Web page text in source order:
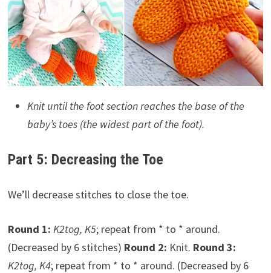
Knit until the foot section reaches the base of the
baby’s toes (the widest part of the foot).
Part 5: Decreasing the Toe
We’ll decrease stitches to close the toe.
Round 1: K2tog, K5; repeat from * to * around.
(Decreased by 6 stitches) Round 2: Knit. Round 3:
K2tog, K4; repeat from * to * around. (Decreased by 6